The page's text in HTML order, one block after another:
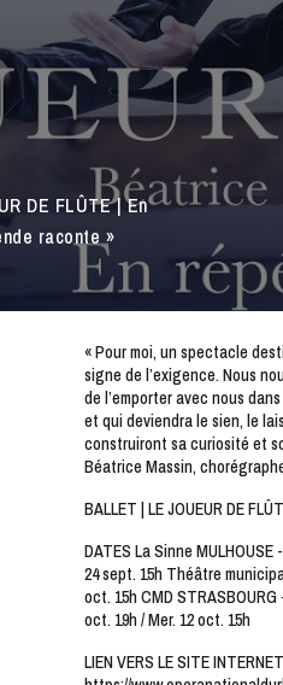
DE FLÛTE | En
raconte »
« Pour moi, un spectacle
signe de l’exigence. Nous
de l’emporter avec nous
et qui deviendra le sien, le
construiront sa curiosité et
Béatrice Massin,
BALLET | LE JOUEUR DE
DATES La Sinne MULHOUSE
24 sept. 15h Théâtre
oct. 15h CMD STRASBOURG
oct. 19h / Mer. 12 oct. 15h
LIEN VERS LE SITE INTERNET